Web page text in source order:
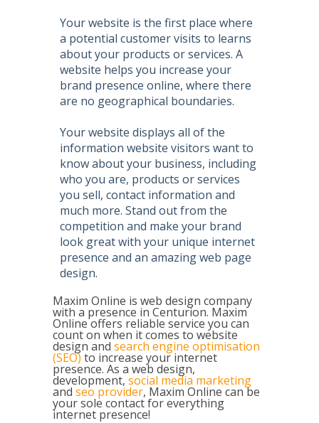
Your website is the first place where
a potential customer visits to learns
about your products or services. A
website helps you increase your
brand presence online, where there
are no geographical boundaries.
Your website displays all of the
information website visitors want to
know about your business, including
who you are, products or services
you sell, contact information and
much more. Stand out from the
competition and make your brand
look great with your unique internet
presence and an amazing web page
design.
Maxim Online is web design company
with a presence in Centurion. Maxim
Online offers reliable service you can
count on when it comes to website
design and search engine optimisation
(SEO) to increase your internet
presence. As a web design,
development, social media marketing
and seo provider, Maxim Online can be
your sole contact for everything
internet presence!